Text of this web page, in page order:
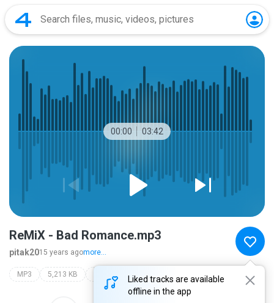
00:00 03:42
Liked tracks are available
offline in the app
ReMiX - Bad Romance.mp3
pitak2015 years agomore...
MP3 5,213 KB